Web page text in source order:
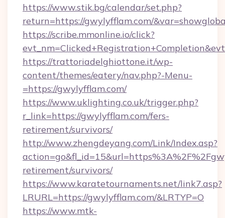
https://www.stik.bg/calendar/set.php?
return=https://gwylyfflam.com/
https://scribe.mmonline.io/click?
https://trattoriadelghiottone.it/wp-
content/themes/eatery/nav.php?-Menu-
=https://gwylyfflam.com/
https://www.uklighting.co.uk/trigger.php?
r_link=https://gwylyfflam.com/fers-
retirement/survivors/
http://www.zhengdeyang.com/Link/Index.asp?
retirement/survivors/
https://www.karatetournaments.net/link7.asp?
LRURL=https://gwylyfflam.com/&LRTYP=O
https://www.mtk-